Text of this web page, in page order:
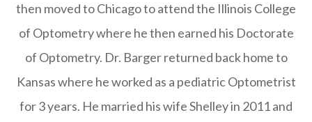
then moved to Chicago to attend the Illinois College
of Optometry where he then earned his Doctorate
of Optometry. Dr. Barger returned back home to
Kansas where he worked as a pediatric Optometrist
for 3 years. He married his wife Shelley in 2011 and